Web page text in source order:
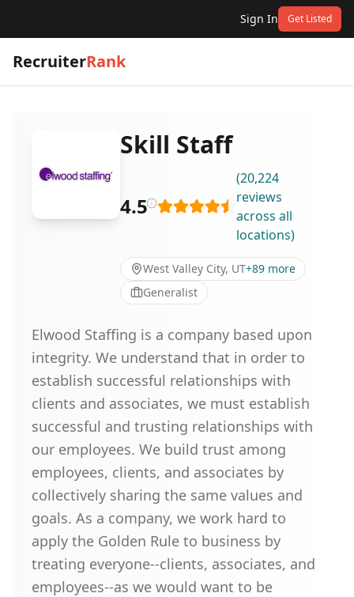
Sign In Get Listed
RecruiterRank
Skill Staff
4.5
(20,224
reviews
across all
locations)
West Valley City, UT+89 more
Generalist
Elwood Staffing is a company based upon
integrity. We understand that in order to
establish successful relationships with
clients and associates, we must establish
successful and trusting relationships with
our employees. We build trust among
employees, clients, and associates by
collectively sharing the same values and
goals. As a company, we work hard to
apply the Golden Rule to business by
treating everyone--clients, associates, and
employees--as we would want to be